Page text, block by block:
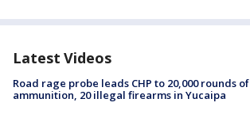
Latest Videos
Road rage probe leads CHP to 20,000 rounds of
ammunition, 20 illegal firearms in Yucaipa